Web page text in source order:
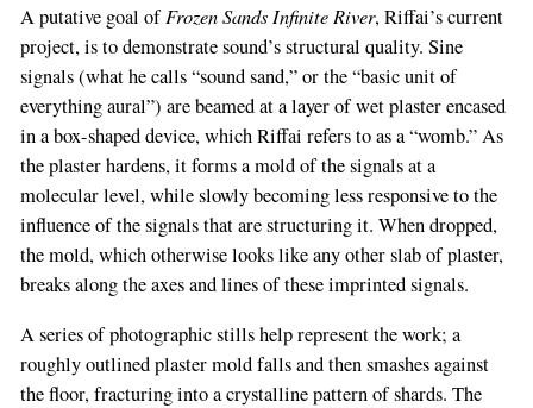
A putative goal ofFrozen Sands Infinite River, Riffai’s current
project, is to demonstrate sound’s structural quality. Sine
signals (what he calls “sound sand,” or the “basic unit of
everything aural”) are beamed at a layer of wet plaster encased
in a box-shaped device, which Riffai refers to as a “womb.” As
the plaster hardens, it forms a mold of the signals at a
molecular level, while slowly becoming less responsive to the
influence of the signals that are structuring it. When dropped,
the mold, which otherwise looks like any other slab of plaster,
breaks along the axes and lines of these imprinted signals.
A series of photographic stills help represent the work; a
roughly outlined plaster mold falls and then smashes against
the floor, fracturing into a crystalline pattern of shards. The
If
you
are
a
human,
this
field